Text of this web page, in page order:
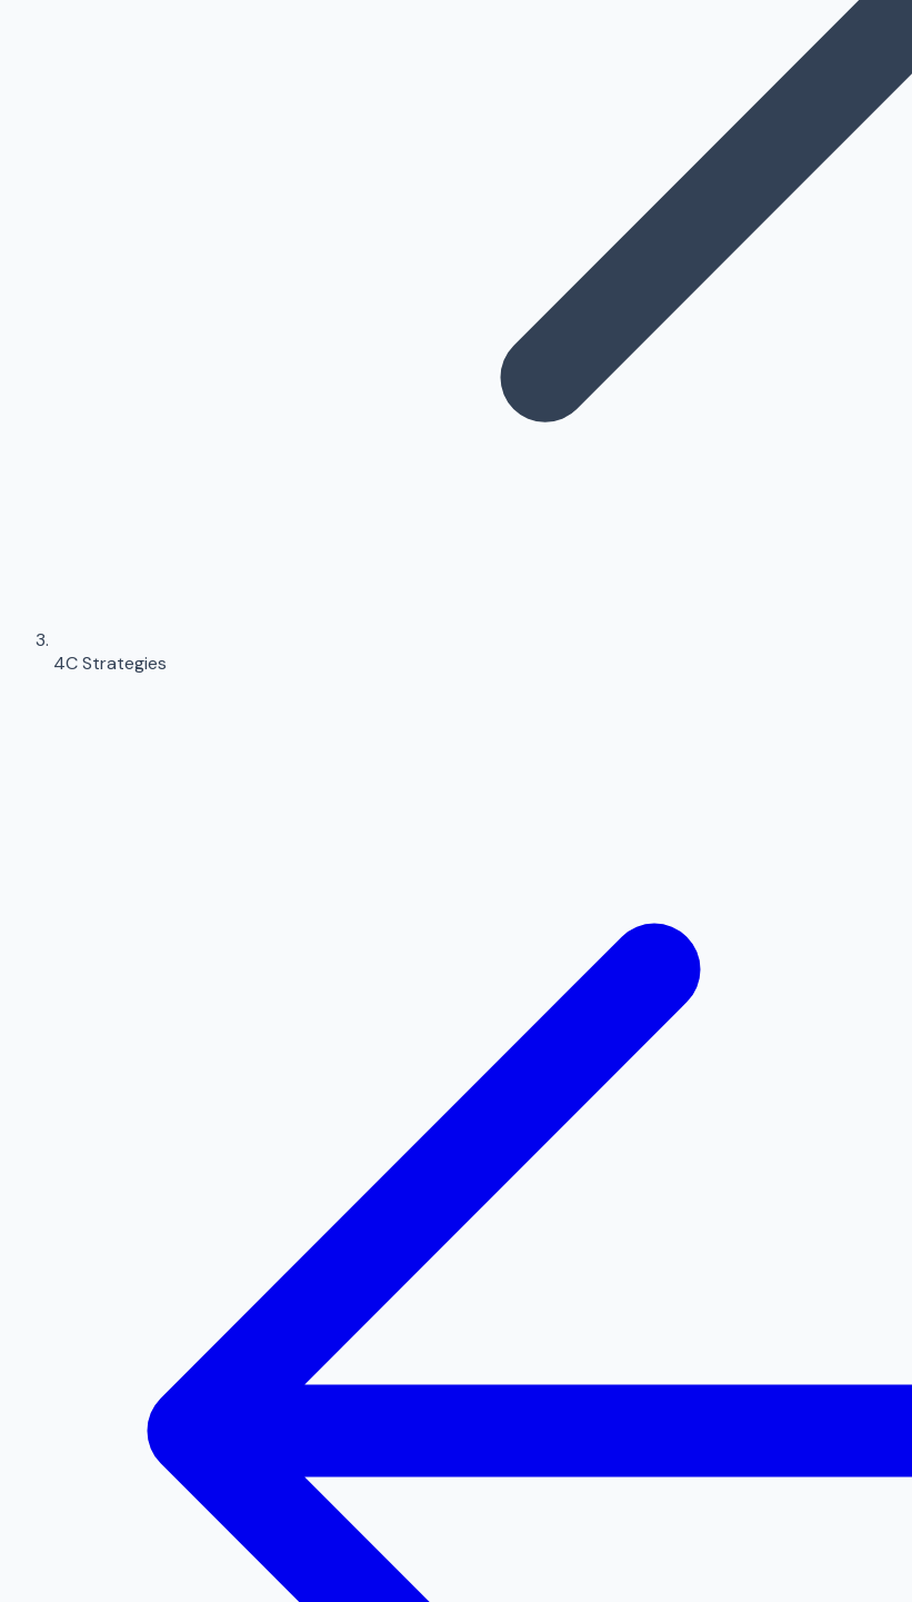
4C Strategies